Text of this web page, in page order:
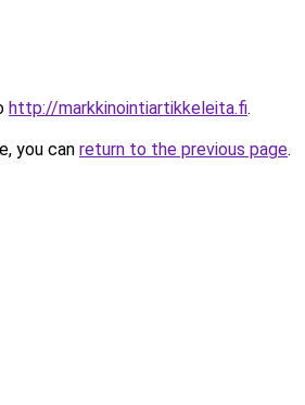
http://markkinointiartikkeleita.fi.
you can return to the previous page.